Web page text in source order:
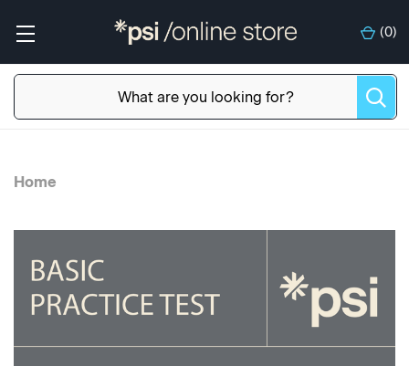
(0)
Home